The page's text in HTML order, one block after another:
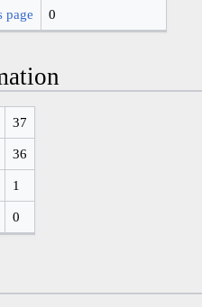
page 0
37
36
1
0